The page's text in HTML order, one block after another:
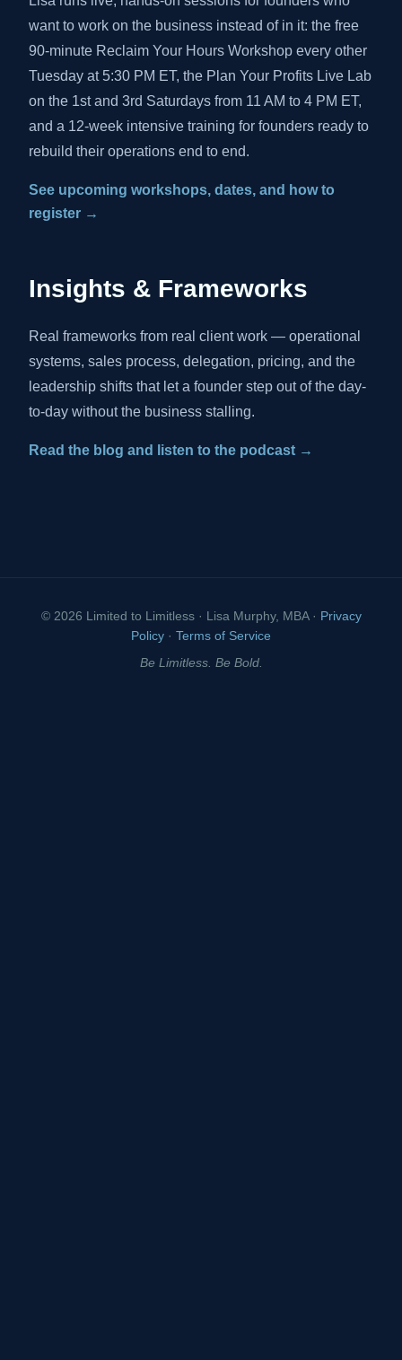
want to work on the business instead of in it: the free
90-minute Reclaim Your Hours Workshop every other
Tuesday at 5:30 PM ET, the Plan Your Profits Live Lab
on the 1st and 3rd Saturdays from 11 AM to 4 PM ET,
and a 12-week intensive training for founders ready to
rebuild their operations end to end.
See upcoming workshops, dates, and how to
register →
Insights & Frameworks
Real frameworks from real client work — operational
systems, sales process, delegation, pricing, and the
leadership shifts that let a founder step out of the day-
to-day without the business stalling.
Read the blog and listen to the podcast →
© 2026 Limited to Limitless · Lisa Murphy, MBA · Privacy
Policy · Terms of Service
Be Limitless. Be Bold.